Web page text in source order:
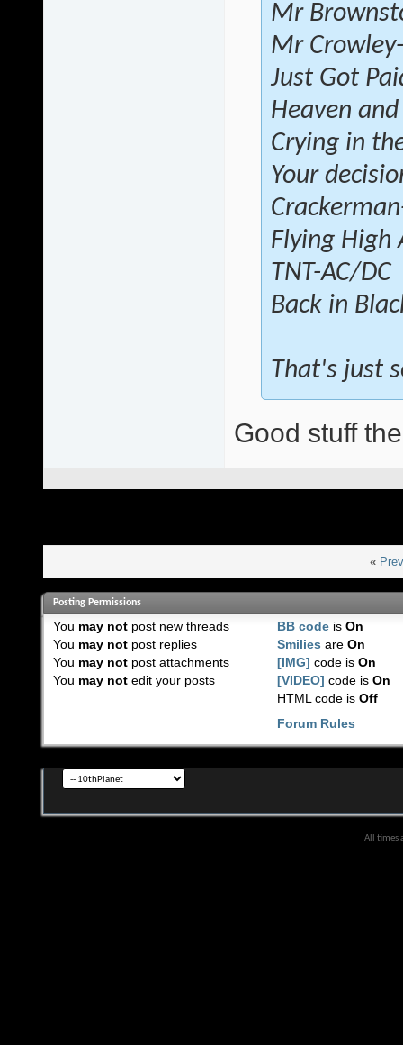
Mr
Mr
Just Got
Heaven
Crying in
Your
Flying High
TNT-AC/DC
Back in
That's just
Good stuff
«
Posting Permissions
You may notpost new threads
You may notpost replies
You may notpost attachments
You may notedit your posts
BB code isOn
Smilies areOn
[IMG] code isOn
[VIDEO] code isOn
HTML code isOff
Forum Rules
All times